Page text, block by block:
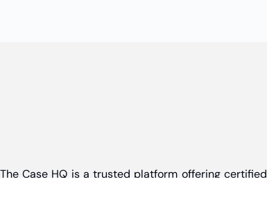
The Case HQ is a trusted platform offering certified